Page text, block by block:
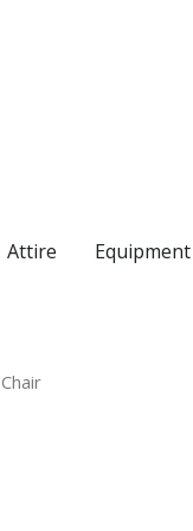
Attire
Equipment